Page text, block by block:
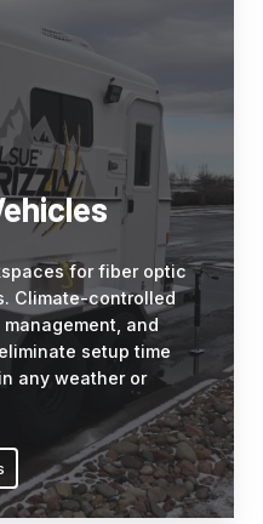
for fiber optic
Climate-controlled
and
setup time
any weather or